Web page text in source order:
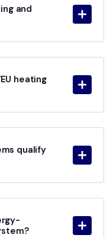
and
heating
qualify